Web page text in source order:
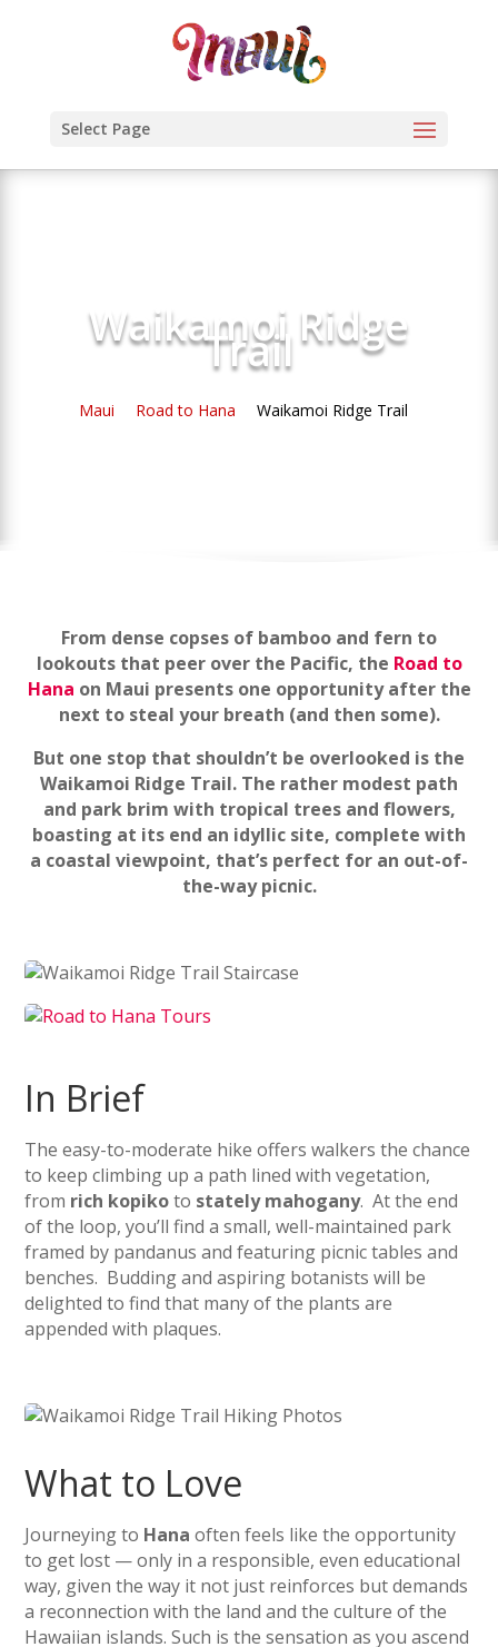
Select Page
Waikamoi Ridge
Trail
Maui Road to Hana Waikamoi Ridge Trail
From dense copses of bamboo and fern to
lookouts that peer over the Pacific, the Road to
Hana on Maui presents one opportunity after the
next to steal your breath (and then some).
But one stop that shouldn’t be overlooked is the
Waikamoi Ridge Trail. The rather modest path
and park brim with tropical trees and flowers,
boasting at its end an idyllic site, complete with
a coastal viewpoint, that’s perfect for an out-of-
the-way picnic.
In Brief
The easy-to-moderate hike offers walkers the chance
to keep climbing up a path lined with vegetation,
from rich kopikoto stately mahogany. At the end
of the loop, you’ll find a small, well-maintained park
framed by pandanus and featuring picnic tables and
benches. Budding and aspiring botanists will be
delighted to find that many of the plants are
appended with plaques.
What to Love
Journeying to Hana often feels like the opportunity
to get lost — only in a responsible, even educational
way, given the way it not just reinforces but demands
a reconnection with the land and the culture of the
Hawaiian islands. Such is the sensation as you ascend